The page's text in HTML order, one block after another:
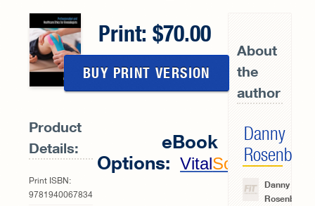
Product
Details:
Print ISBN:
9781940067834
Print: 70.00
BUY PRINT VERSION
eBook
Options:VitalSource
About
the
author
Danny
Rosenberg
Danny
Rosenberg